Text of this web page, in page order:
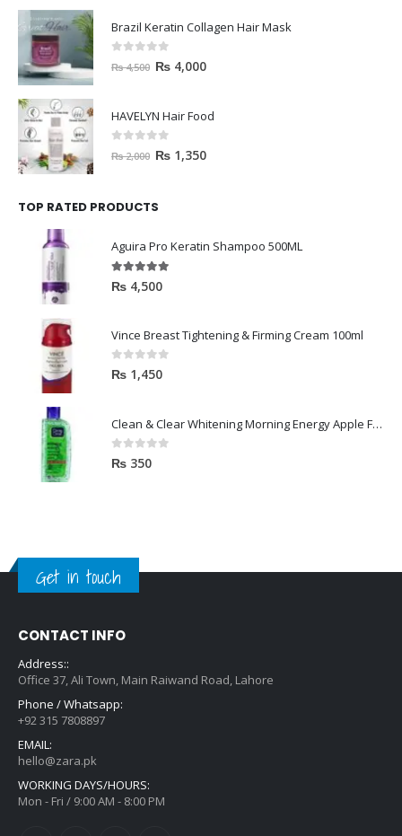
Brazil Keratin Collagen Hair Mask
out of 5
₨4,500 ₨ 4,000
HAVELYN Hair Food
out of 5
₨2,000 ₨ 1,350
TOP RATED PRODUCTS
Aguira Pro Keratin Shampoo 500ML
5.00 out of 5
₨ 4,500
Vince Breast Tightening & Firming Cream 100ml
0out of 5
₨ 1,450
Clean & Clear Whitening Morning Energy Apple Face wash 100ml
0out of 5
₨ 350
Get in touch
CONTACT INFO
Address::
Office 37, Ali Town, Main Raiwand Road, Lahore
Phone / Whatsapp:
+92 315 7808897
EMAIL:
hello@zara.pk
WORKING DAYS/HOURS:
Mon - Fri / 9:00 AM - 8:00 PM